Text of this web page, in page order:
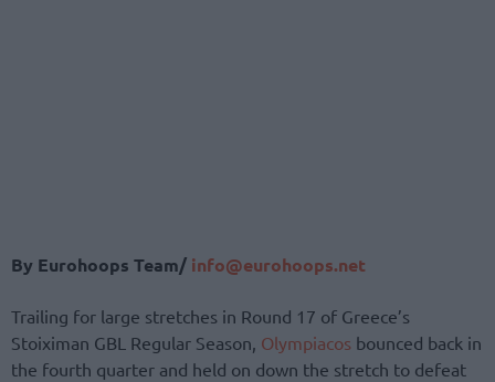
By Eurohoops Team/ info@eurohoops.net
Trailing for large stretches in Round 17 of Greece’s
Stoiximan GBL Regular Season, Olympiacos bounced back in
the fourth quarter and held on down the stretch to defeat